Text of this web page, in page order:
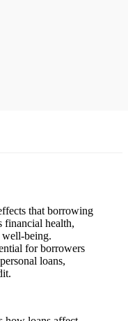
that borrowing
financial health,
well-being.
for borrowers
loans,